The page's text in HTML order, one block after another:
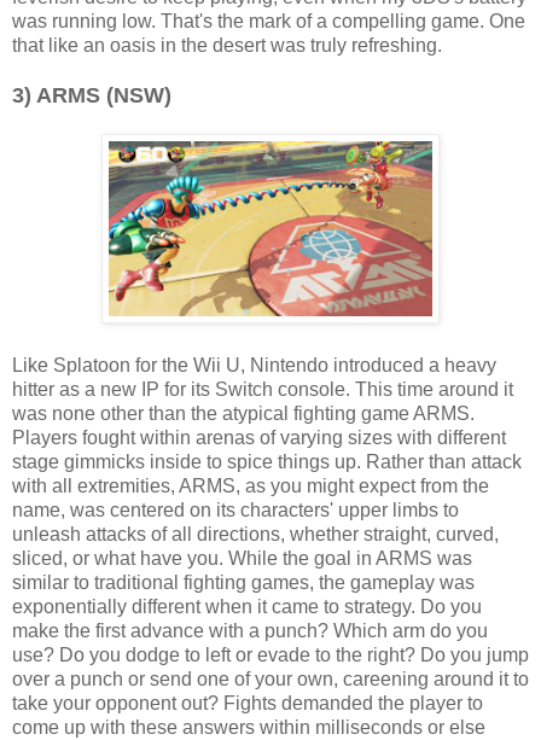
was running low. That's the mark of a compelling game. One
that like an oasis in the desert was truly refreshing.
3) ARMS (NSW)
Like Splatoon for the Wii U, Nintendo introduced a heavy
hitter as a new IP for its Switch console. This time around it
was none other than the atypical fighting game ARMS.
Players fought within arenas of varying sizes with different
stage gimmicks inside to spice things up. Rather than attack
with all extremities, ARMS, as you might expect from the
name, was centered on its characters' upper limbs to
unleash attacks of all directions, whether straight, curved,
sliced, or what have you. While the goal in ARMS was
similar to traditional fighting games, the gameplay was
exponentially different when it came to strategy. Do you
make the first advance with a punch? Which arm do you
use? Do you dodge to left or evade to the right? Do you jump
over a punch or send one of your own, careening around it to
take your opponent out? Fights demanded the player to
come up with these answers within milliseconds or else